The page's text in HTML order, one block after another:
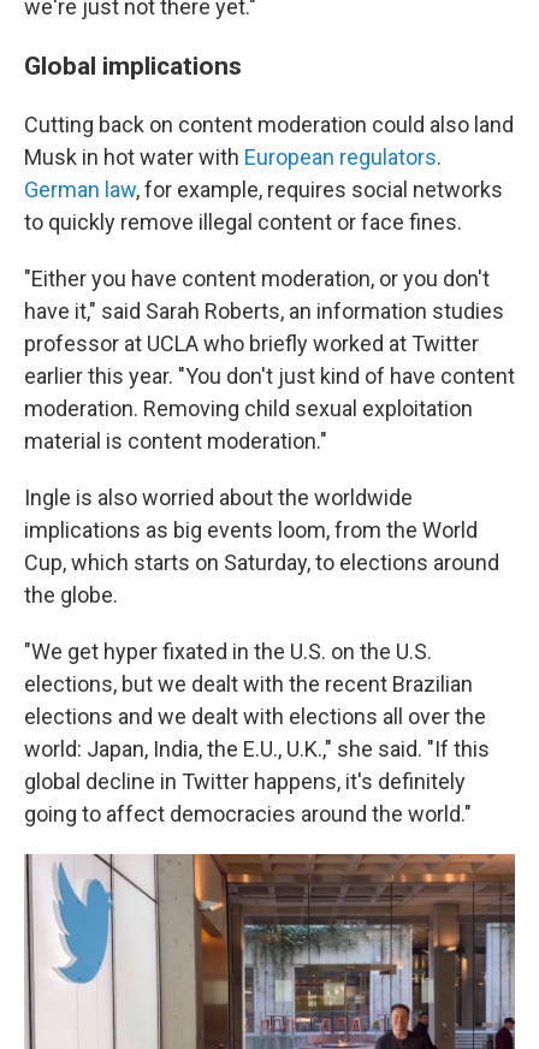
we're just not there yet."
Global implications
Cutting back on content moderation could also land
Musk in hot water with European regulators.
German law, for example, requires social networks
to quickly remove illegal content or face fines.
"Either you have content moderation, or you don't
have it," said Sarah Roberts, an information studies
professor at UCLA who briefly worked at Twitter
earlier this year. "You don't just kind of have content
moderation. Removing child sexual exploitation
material is content moderation."
Ingle is also worried about the worldwide
implications as big events loom, from the World
Cup, which starts on Saturday, to elections around
the globe.
"We get hyper fixated in the U.S. on the U.S.
elections, but we dealt with the recent Brazilian
elections and we dealt with elections all over the
world: Japan, India, the E.U., U.K.," she said. "If this
global decline in Twitter happens, it's definitely
going to affect democracies around the world."